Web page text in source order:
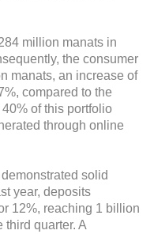
million manats in
the consumer
manats, an increase of
compared to the
of this portfolio
through online
solid
year, deposits
12%, reaching 1 billion
third quarter. A